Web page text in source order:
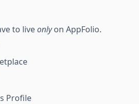
to liveonlyon AppFolio.
Profile